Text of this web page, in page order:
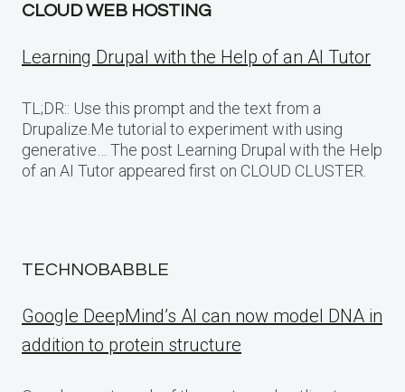
CLOUD WEB HOSTING
Learning Drupal with the Help of an AI Tutor
TL;DR:: Use this prompt and the text from a
Drupalize.Me tutorial to experiment with using
generative… The post Learning Drupal with the Help
of an AI Tutor appeared first on CLOUD CLUSTER.
TECHNOBABBLE
Google DeepMind’s AI can now model DNA in
addition to protein structure